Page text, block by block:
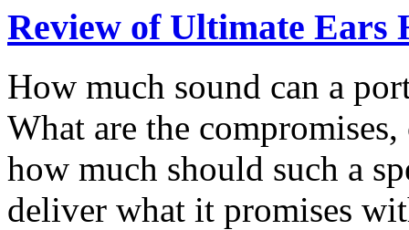
Review of Ultimate Ears
How much sound can a
What are the
how much should such a
deliver what it promises